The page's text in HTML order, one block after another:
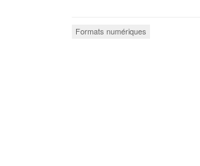
Formats numériques